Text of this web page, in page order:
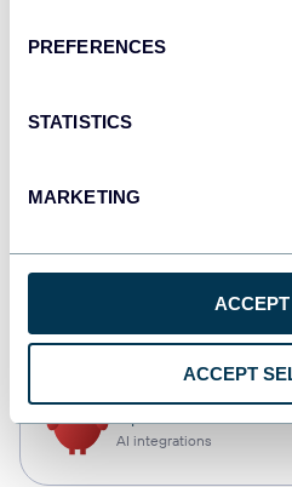
PREFERENCES
STATISTICS
MARKETING
ACCEPT
Dashboards
AI integrations